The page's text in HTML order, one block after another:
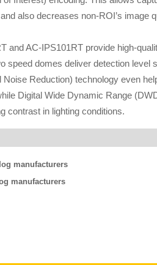
also decreases non-ROI’s image
and AC-IPS101RT provide high-
speed domes deliver detection level
Reduction) technology even
Digital Wide Dynamic Range
contrast in lighting conditions.
manufacturers
manufacturers